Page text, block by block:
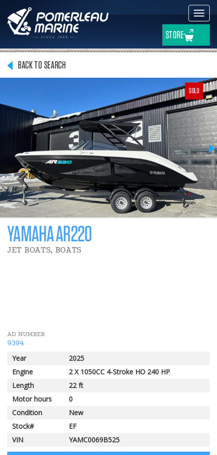
STORE
BACK TO SEARCH
SOLD
YAMAHA AR220
JET BOATS, BOATS
AD NUMBER
9394
Year
2025
Engine
2 X 1050CC 4-Stroke HO 240 HP
Length
22 ft
Motor hours
0
Condition
New
Stock#
EF
VIN
YAMC0069B525